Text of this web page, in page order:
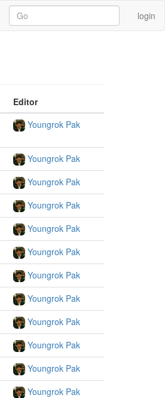
login
Editor
Youngrok Pak
Youngrok Pak
Youngrok Pak
Youngrok Pak
Youngrok Pak
Youngrok Pak
Youngrok Pak
Youngrok Pak
Youngrok Pak
Youngrok Pak
Youngrok Pak
Youngrok Pak